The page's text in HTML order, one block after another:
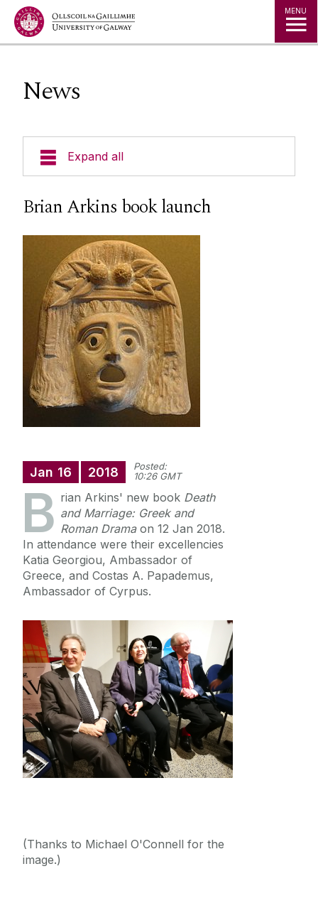
Jump to Content MENU
News
Expand all
Undergraduate
Postgraduate
Research
People
News
Newsletter: Western Classics
Events
Brian Arkins book launch
Jan 16 2018
Posted:
10:26 GMT
B rian Arkins' new book Death
and Marriage: Greek and
Roman Dramaon 12 Jan 2018.
In attendance were their excellencies
Katia Georgiou, Ambassador of
Greece, and Costas A. Papademus,
Ambassador of Cyrpus.
(Thanks to Michael O'Connell for the
image.)